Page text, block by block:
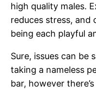
high quality males.
reduces stress,
being each playful
Sure, issues can be
taking a nameless
bar, however